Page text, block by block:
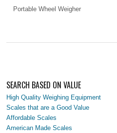
Portable Wheel Weigher
SEARCH BASED ON VALUE
High Quality Weighing Equipment
Scales that are a Good Value
Affordable Scales
American Made Scales